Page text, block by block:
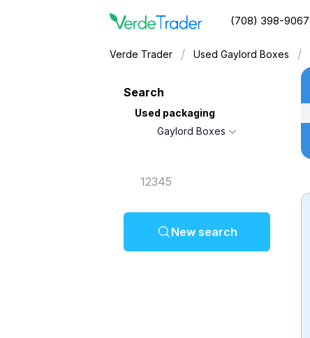
(708) 398-9067
Search
Used packaging
Gaylord Boxes
New search
Verde Trader / Used Gaylord Boxes /